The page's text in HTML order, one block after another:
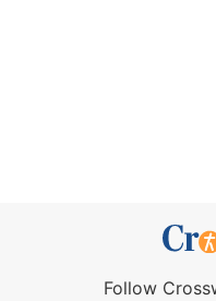
Follow